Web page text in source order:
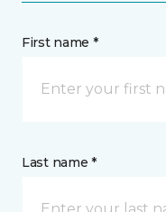
First name *
Last name *